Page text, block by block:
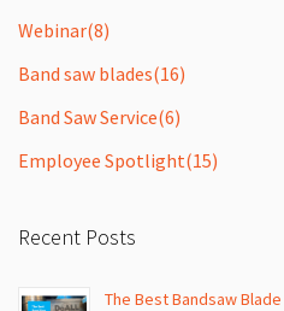
Webinar(8)
Band saw blades(16)
Band Saw Service(6)
Employee Spotlight(15)
Recent Posts
The Best Bandsaw